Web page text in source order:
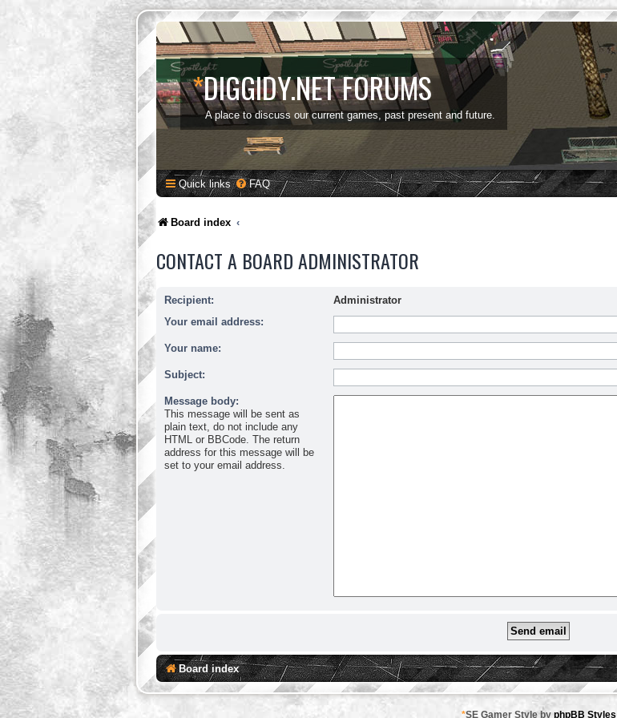
*DIGGIDY.NET FORUMS
A place to discuss our current games, past present and future.
Quick links FAQ
Board index
CONTACT A BOARD ADMINISTRATOR
Recipient:
Administrator
Your email address:
Your name:
Subject:
Message body:
This message will be sent as
plain text, do not include any
HTML or BBCode. The return
address for this message will be
set to your email address.
Board index
*SE Gamer Style by phpBB Styles